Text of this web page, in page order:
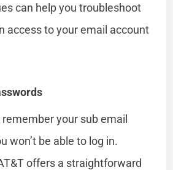
can help you troubleshoot
access to your email account
your sub email
won’t be able to log in.
offers a straightforward